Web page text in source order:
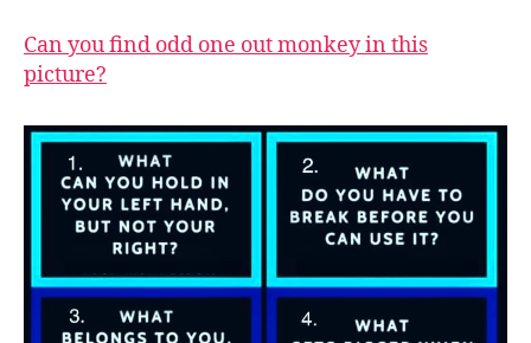
Can you find odd one out monkey in this
picture?